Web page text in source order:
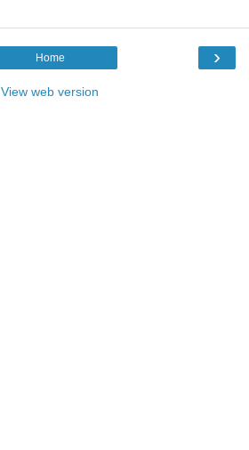
›
Home
View web version